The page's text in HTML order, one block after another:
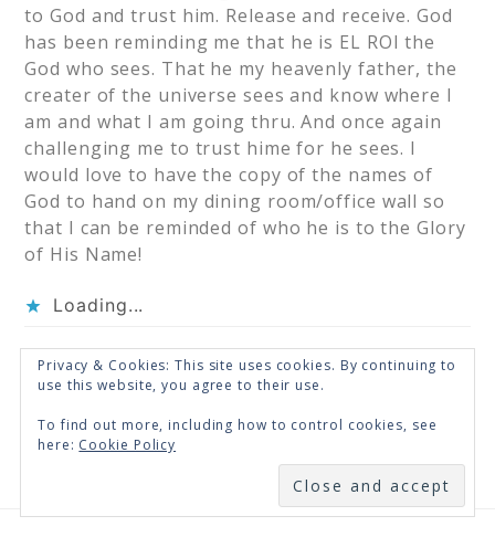
to God and trust him. Release and receive. God
has been reminding me that he is EL ROI the
God who sees. That he my heavenly father, the
creater of the universe sees and know where I
am and what I am going thru. And once again
challenging me to trust hime for he sees. I
would love to have the copy of the names of
God to hand on my dining room/office wall so
that I can be reminded of who he is to the Glory
of His Name!
Loading...
« Older Comments
SUBSCRIBE
Privacy & Cookies: This site uses cookies. By continuing to
use this website, you agree to their use.
To find out more, including how to control cookies, see
here: Cookie Policy